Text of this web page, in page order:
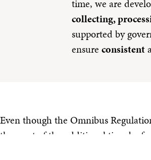
time, we are
collecting,
supported by
ensure consistent
Even though the Omnibus
the most of the additional time by